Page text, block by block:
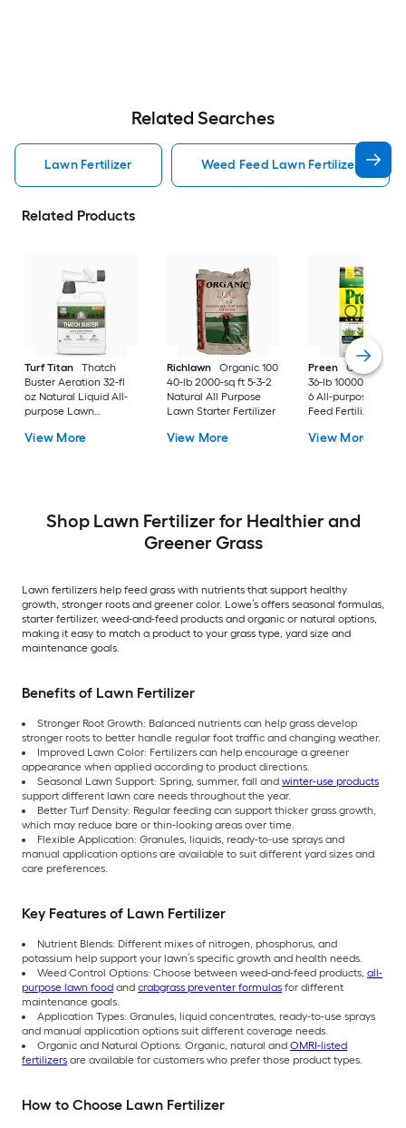
Related Searches
Lawn Fertilizer Weed Feed Lawn Fertilizer
Related Products
Turf Titan
Thatch
Buster Aeration 32-fl
oz Natural Liquid All-
purpose Lawn
View More
Richlawn
Organic 100
40-lb 2000-sq ft 5-3-2
Natural All Purpose
Lawn Starter Fertilizer
View More
Preen
One
36-lb 10000-sq ft
6 All-purpose Weed
Feed Fertilizer
View More
Shop Lawn Fertilizer for Healthier and
Greener Grass
Lawn fertilizers help feed grass with nutrients that support healthy
growth, stronger roots and greener color. Lowe’s offers seasonal formulas,
starter fertilizer, weed-and-feed products and organic or natural options,
making it easy to match a product to your grass type, yard size and
maintenance goals.
Benefits of Lawn Fertilizer
Stronger Root Growth: Balanced nutrients can help grass develop
stronger roots to better handle regular foot traffic and changing weather.
Improved Lawn Color: Fertilizers can help encourage a greener
appearance when applied according to product directions.
Seasonal Lawn Support: Spring, summer, fall and winter-use products
support different lawn care needs throughout the year.
Better Turf Density: Regular feeding can support thicker grass growth,
which may reduce bare or thin-looking areas over time.
Flexible Application: Granules, liquids, ready-to-use sprays and
manual application options are available to suit different yard sizes and
care preferences.
Key Features of Lawn Fertilizer
Nutrient Blends: Different mixes of nitrogen, phosphorus, and
potassium help support your lawn’s specific growth and health needs.
Weed Control Options: Choose between weed-and-feed products, all-
purpose lawn food and crabgrass preventer formulas for different
maintenance goals.
Application Types: Granules, liquid concentrates, ready-to-use sprays
and manual application options suit different coverage needs.
Organic and Natural Options: Organic, natural and OMRI-listed
fertilizers are available for customers who prefer those product types.
How to Choose Lawn Fertilizer